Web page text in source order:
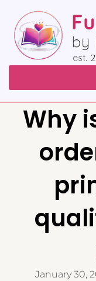
Why
January 30,